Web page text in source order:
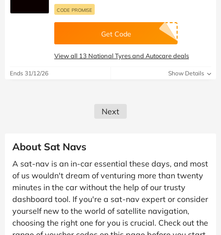
CODE PROMISE
Get Code
View all 13 National Tyres and Autocare deals
Ends 31/12/26 Show Details
Next
About Sat Navs
A sat-nav is an in-car essential these days, and most
of us wouldn't dream of venturing more than twenty
minutes in the car without the help of our trusty
dashboard tool. If you're a sat-nav expert or consider
yourself new to the world of satellite navigation,
choosing the right one for you is crucial. Check out the